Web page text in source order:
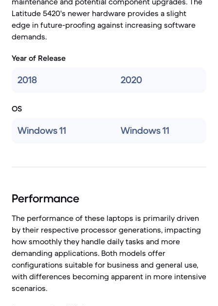
Latitude 5420's newer hardware provides a slight
edge in future-proofing against increasing software
demands.
Year of Release
2018 2020
OS
Windows 11 Windows 11
Performance
The performance of these laptops is primarily driven
by their respective processor generations, impacting
how smoothly they handle daily tasks and more
demanding applications. Both models offer
configurations suitable for business and general use,
with differences becoming apparent in more intensive
scenarios.